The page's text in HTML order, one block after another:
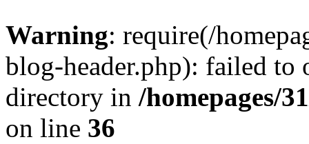
Warning: require(/
blog-header.php): failed to
directory in /homepages/
on line 36